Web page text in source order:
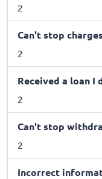
2
Can't stop
2
Received a loan
2
Can't stop
2
Incorrect